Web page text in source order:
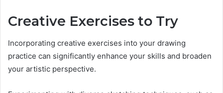
Creative Exercises to Try
Incorporating creative exercises into your drawing
practice can significantly enhance your skills and broaden
your artistic perspective.